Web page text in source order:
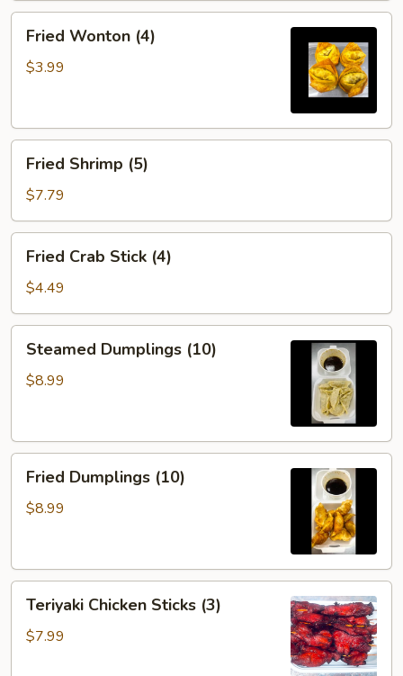
Fried
Wonton
(4)
Fried Wonton (4)
$3.99
Fried
Shrimp
(5)
Fried Shrimp (5)
$7.79
Fried
Crab
Stick
(4)
Fried Crab Stick (4)
$4.49
Steamed
Dumplings
(10)
Steamed Dumplings (10)
$8.99
Fried
Dumplings
(10)
Fried Dumplings (10)
$8.99
Teriyaki
Chicken
Sticks
Teriyaki Chicken Sticks (3)
$7.99